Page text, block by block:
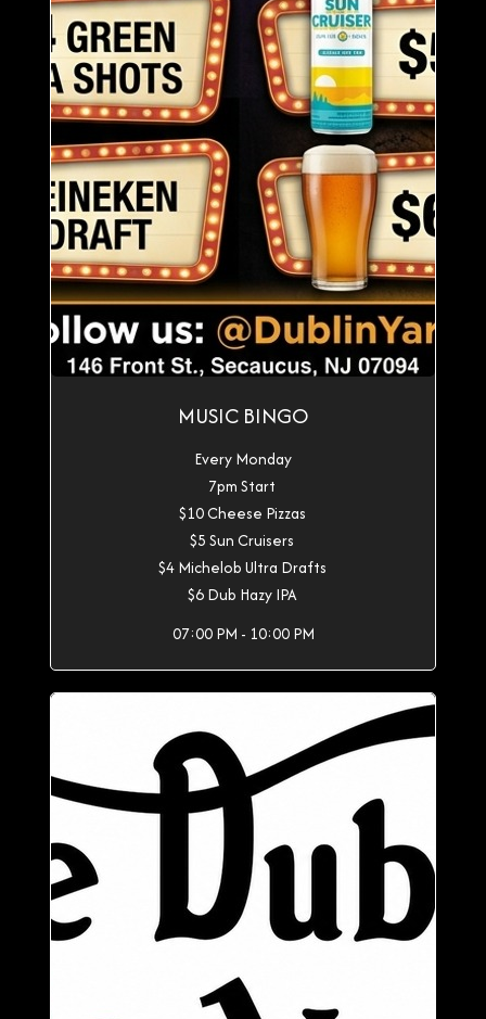
MUSIC BINGO
Every Monday
7pm Start
$10 Cheese Pizzas
$5 Sun Cruisers
$4 Michelob Ultra Drafts
$6 Dub Hazy IPA
07:00 PM - 10:00 PM